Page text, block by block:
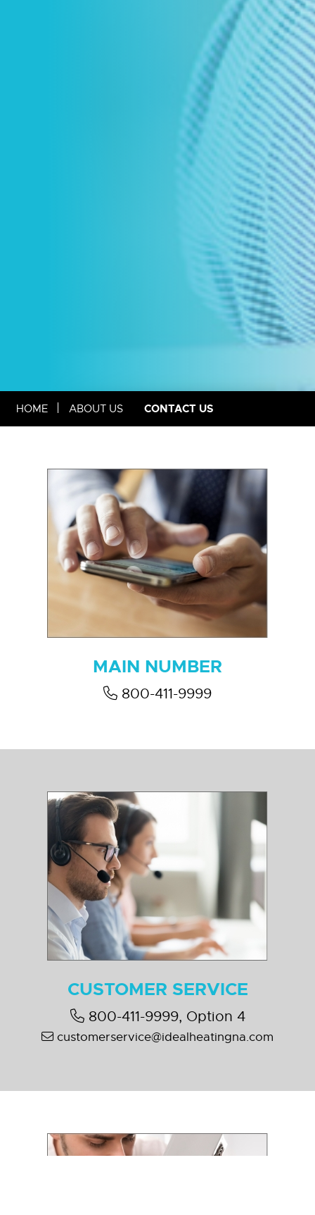
HOME ABOUT US CONTACT US
MAIN NUMBER
800-411-9999
CUSTOMER SERVICE
800-411-9999, Option 4
customerservice@idealheatingna.com